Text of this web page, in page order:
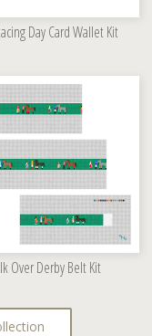
Day Card Wallet Kit
Over Derby Belt Kit